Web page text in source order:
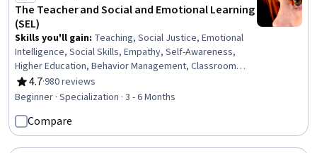
The Teacher and Social and Emotional Learning
(SEL)
Skills you'll gain: Teaching, Social Justice, Emotional
Intelligence, Social Skills, Empathy, Self-Awareness,
Higher Education, Behavior Management, Classroom
Management, Cultural Responsiveness, Curriculum
Planning, School Psychology, Empowerment, Personal
Program Evaluation, Advocacy, Professional
Development, Growth Mindedness, Mindfulness
4.7
Rating, 4.7 out of 5 stars
·980 reviews
Beginner · Specialization · 3 - 6 Months
Compare